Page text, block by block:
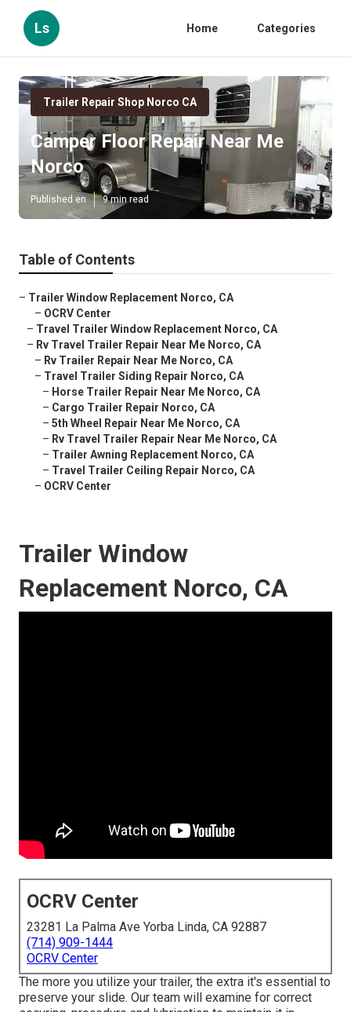
Ls Home Categories
Trailer Repair Shop Norco CA
Camper Floor Repair Near Me
Norco
Published en 9 min read
Table of Contents
– Trailer Window Replacement Norco, CA
– OCRV Center
– Travel Trailer Window Replacement Norco, CA
– Rv Travel Trailer Repair Near Me Norco, CA
– Rv Trailer Repair Near Me Norco, CA
– Travel Trailer Siding Repair Norco, CA
– Horse Trailer Repair Near Me Norco, CA
– Cargo Trailer Repair Norco, CA
– 5th Wheel Repair Near Me Norco, CA
– Rv Travel Trailer Repair Near Me Norco, CA
– Trailer Awning Replacement Norco, CA
– Travel Trailer Ceiling Repair Norco, CA
– OCRV Center
Trailer Window
Replacement Norco, CA
OCRV Center
23281 La Palma Ave Yorba Linda, CA 92887
(714) 909-1444
OCRV Center
The more you utilize your trailer, the extra it's essential to
preserve your slide. Our team will examine for correct